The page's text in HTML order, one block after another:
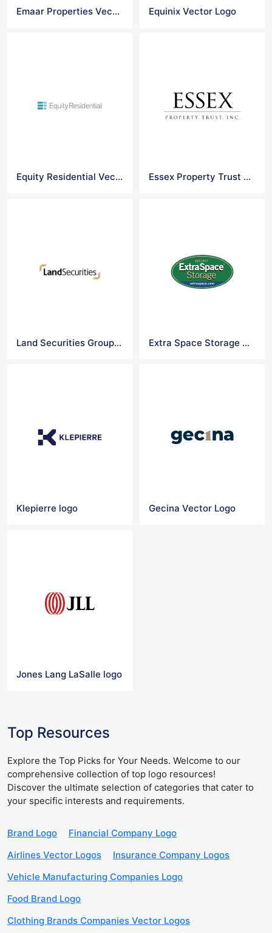
Emaar Properties Vector Logo Png Equinix Vector Logo
Equity Residential Vector Logo Essex Property Trust Vector Logo
Land Securities Group logo Extra Space Storage Vector Logo
Klepierre logo Gecina Vector Logo
Jones Lang LaSalle logo
Top Resources
Explore the Top Picks for Your Needs. Welcome to our
comprehensive collection of top logo resources!
Discover the ultimate selection of categories that cater to
your specific interests and requirements.
Brand Logo
Financial Company Logo
Airlines Vector Logos
Insurance Company Logos
Vehicle Manufacturing Companies Logo
Food Brand Logo
Clothing Brands Companies Vector Logos